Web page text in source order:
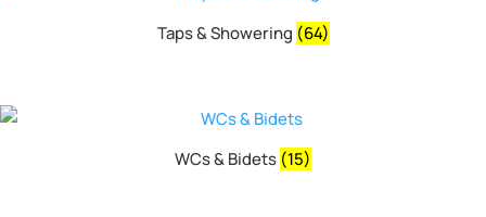
Taps & Showering (64)
WCs & Bidets (15)